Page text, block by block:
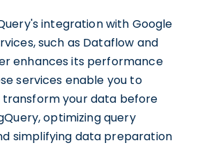
integration with Google
such as Dataflow and
enhances its performance
services enable you to
your data before
optimizing query
simplifying data preparation